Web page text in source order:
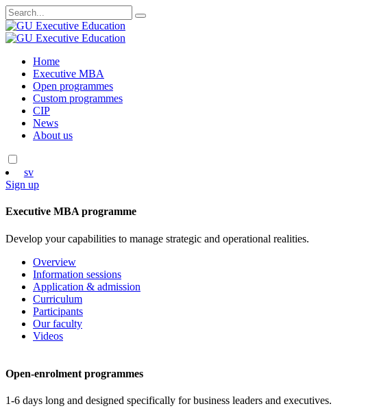
Search
for:
Skip
content
Home
Executive MBA
Open programmes
Custom programmes
CIP
News
About us
sv
Sign up
Executive MBA programme
Develop your capabilities to manage strategic and operational realities.
Overview
Information sessions
Application & admission
Curriculum
Participants
Our faculty
Videos
Open-enrolment programmes
1-6 days long and designed specifically for business leaders and executives.